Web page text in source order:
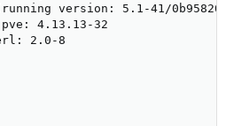
version: 5.1-41/
4.13.13-32
2.0-8